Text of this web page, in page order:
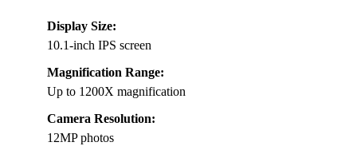
Display Size:
10.1-inch IPS screen
Magnification Range:
Up to 1200X magnification
Camera Resolution:
12MP photos